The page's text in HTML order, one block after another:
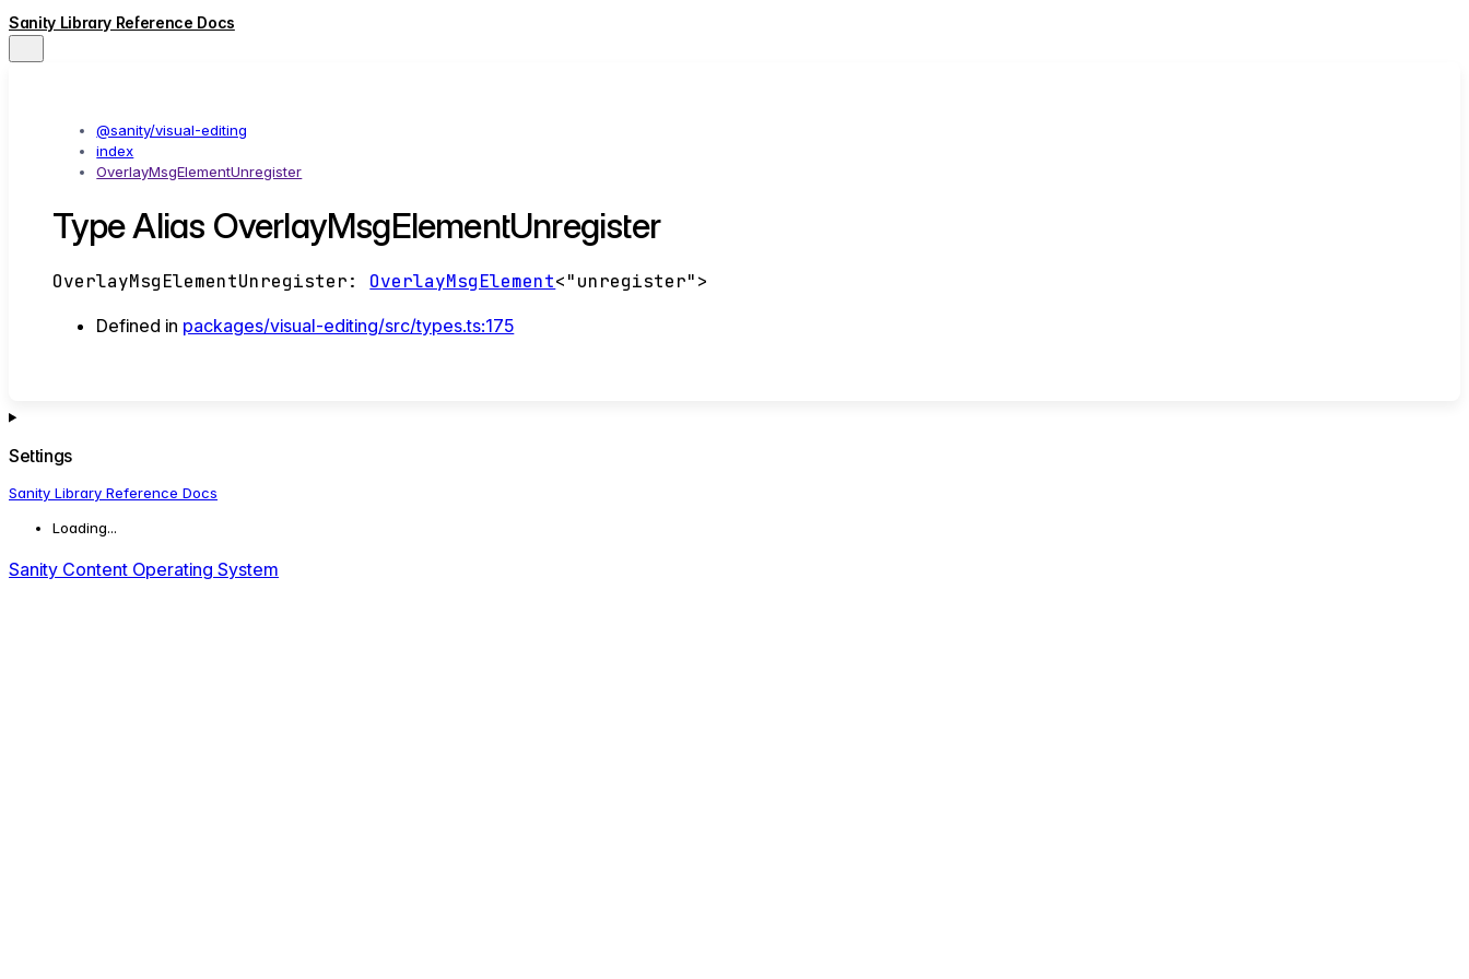
Sanity Library Reference Docs
@sanity/visual-editing
index
OverlayMsgElementUnregister
Type Alias OverlayMsgElementUnregister
OverlayMsgElementUnregister: OverlayMsgElement<"unregister">
Defined in packages/visual-editing/src/types.ts:175
Settings
Sanity Library Reference Docs
Loading...
Sanity Content Operating System